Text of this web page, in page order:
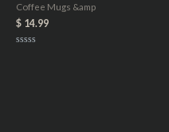
Coffee Mugs &amp
$ 14.99